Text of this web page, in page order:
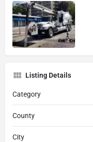
Listing Details
Category
County
City